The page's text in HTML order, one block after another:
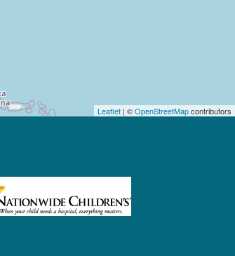
Leaflet | ©OpenStreetMapcontributors